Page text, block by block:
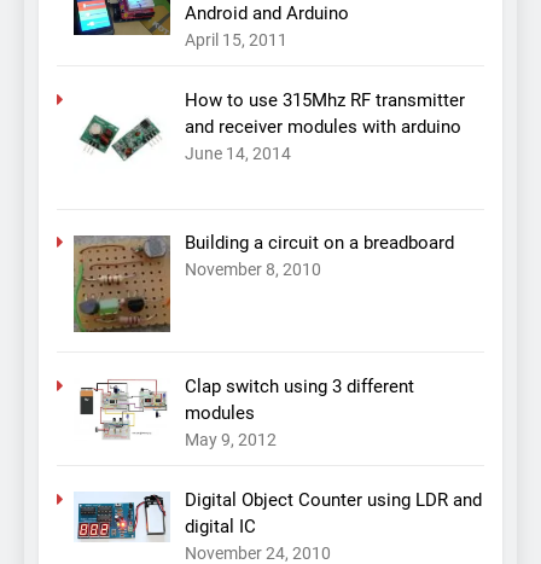
Android and Arduino
April 15, 2011
How to use 315Mhz RF transmitter
and receiver modules with arduino
June 14, 2014
Building a circuit on a breadboard
November 8, 2010
Clap switch using 3 different
modules
May 9, 2012
Digital Object Counter using LDR and
digital IC
November 24, 2010